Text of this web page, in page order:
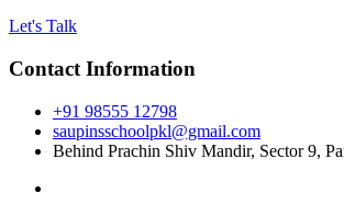
Let's Talk
Contact Information
+91 98555 12798
saupinsschoolpkl@gmail.com
Behind Prachin Shiv Mandir, Sector 9,